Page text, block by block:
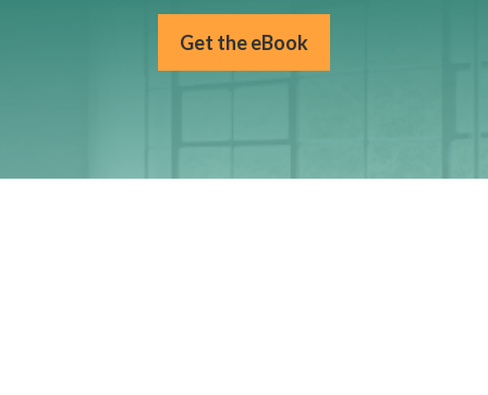
Get the eBook